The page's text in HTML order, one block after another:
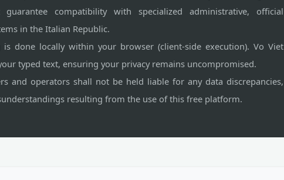
compatibility with specialized administrative, official
in the Italian Republic.
is done locally within your browser (client-side execution). Vo Viet
typed text, ensuring your privacy remains uncompromised.
and operators shall not be held liable for any data discrepancies,
resulting from the use of this free platform.